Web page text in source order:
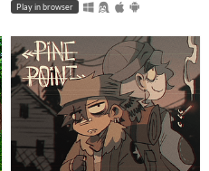
Play in browser